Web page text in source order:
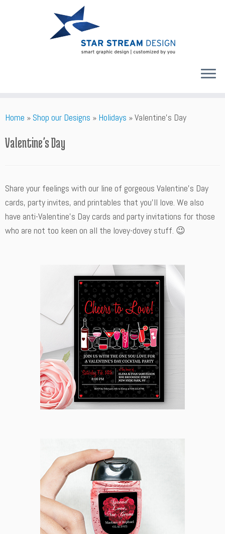
toHome » Shop our Designs » Holidays »Valentine’s Day
Valentine’s Day
Share your feelings with our line of gorgeous Valentine’s Day
cards, party invites, and printables that you’ll love. We also
have anti-Valentine's Day cards and party invitations for those
who are not too keen on all the lovey-dovey stuff. 😉